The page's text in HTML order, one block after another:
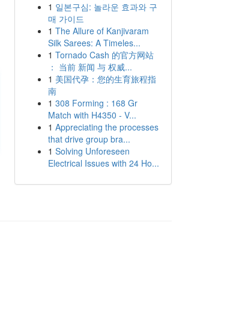
1 일본구심: 놀라운 효과와 구
매 가이드
1 The Allure of Kanjivaram
Silk Sarees: A Timeles...
1 Tornado Cash 的官方网站
： 当前 新闻 与 权威...
1 美国代孕：您的生育旅程指
南
1 308 Forming : 168 Gr
Match with H4350 - V...
1 Appreciating the processes
that drive group bra...
1 Solving Unforeseen
Electrical Issues with 24 Ho...